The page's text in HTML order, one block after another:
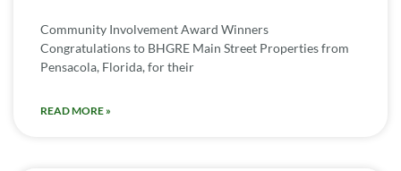
Community Involvement Award Winners
Congratulations to BHGRE Main Street Properties from
Pensacola, Florida, for their
READ MORE »